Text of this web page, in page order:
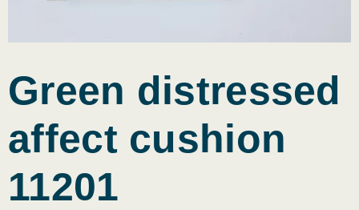
Green distressed
affect cushion
11201